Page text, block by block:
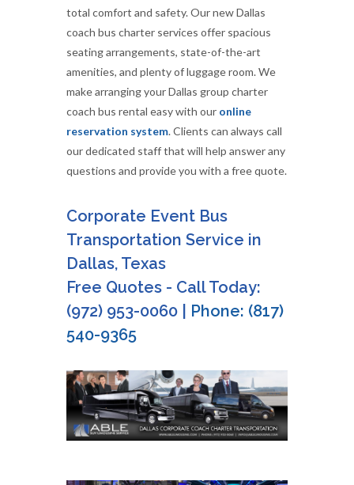
total comfort and safety. Our new Dallas
coach bus charter services offer spacious
seating arrangements, state-of-the-art
amenities, and plenty of luggage room. We
make arranging your Dallas group charter
coach bus rental easy with our online
reservation system. Clients can always call
our dedicated staff that will help answer any
questions and provide you with a free quote.
Corporate Event Bus
Transportation Service in
Dallas, Texas
Free Quotes - Call Today:
(972) 953-0060 | Phone: (817)
540-9365